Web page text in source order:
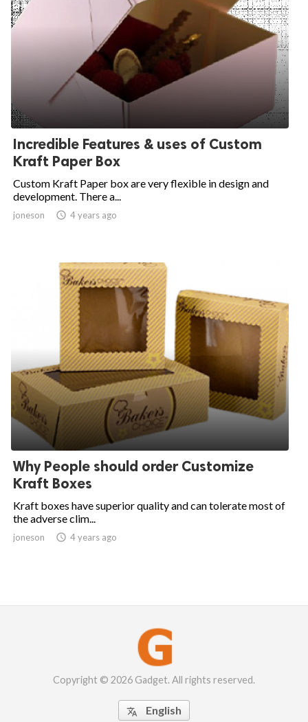
Incredible Features & uses of Custom
Kraft Paper Box
Custom Kraft Paper box are very flexible in design and
development. There a...
joneson  4 years ago
Why People should order Customize
Kraft Boxes
Kraft boxes have superior quality and can tolerate most of
the adverse clim...
joneson  4 years ago
Copyright © 2026 Gadget. All rights reserved.
 English